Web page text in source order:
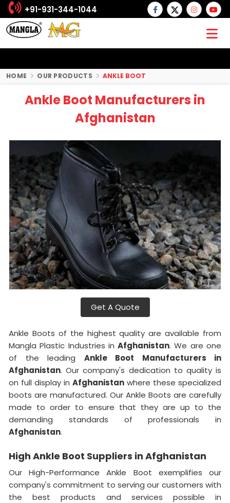
+91-931-344-1044
HOME OUR PRODUCTS ANKLE BOOT
Ankle Boot Manufacturers in
Afghanistan
Get A Quote
Ankle Boots of the highest quality are available from
Mangla Plastic Industries inAfghanistan. We are one
of the leading Ankle Boot Manufacturers in
Afghanistan. Our company's dedication to quality is
on full display in Afghanistan where these specialized
boots are manufactured. Our Ankle Boots are carefully
made to order to ensure that they are up to the
demanding standards of professionals in
Afghanistan.
High Ankle Boot Suppliers in Afghanistan
Our High-Performance Ankle Boot exemplifies our
company's commitment to serving our customers with
the best products and services possible in